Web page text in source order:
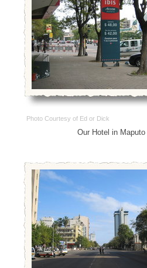
Photo Courtesy of Ed or Dick
Our Hotel in Maputo